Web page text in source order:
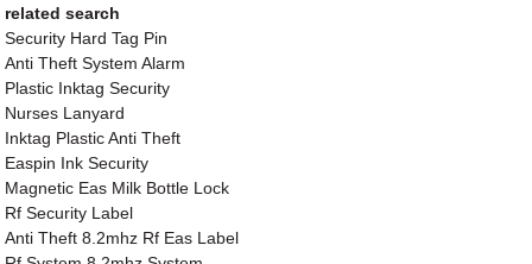
related search
Security Hard Tag Pin
Anti Theft System Alarm
Plastic Inktag Security
Nurses Lanyard
Inktag Plastic Anti Theft
Easpin Ink Security
Magnetic Eas Milk Bottle Lock
Rf Security Label
Anti Theft 8.2mhz Rf Eas Label